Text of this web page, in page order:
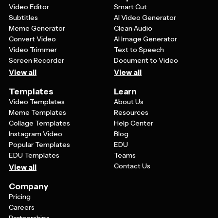
placement of nautical elements to better suit your
event's style and personality.
Video Editor
Subtitles
Meme Generator
Convert Video
Video Trimmer
Screen Recorder
View all
Smart Cut
AI Video Generator
Clean Audio
AI Image Generator
Text to Speech
Document to Video
View all
Templates
Video Templates
Meme Templates
Collage Templates
Instagram Video
Popular Templates
EDU Templates
View all
Learn
About Us
Resources
Help Center
Blog
EDU
Teams
Contact Us
Company
Pricing
Careers